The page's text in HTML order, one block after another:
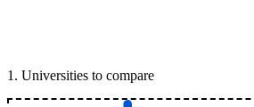
1 . Universities to compare